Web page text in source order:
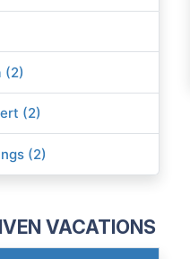
(2)
(2)
(2)
VACATIONS